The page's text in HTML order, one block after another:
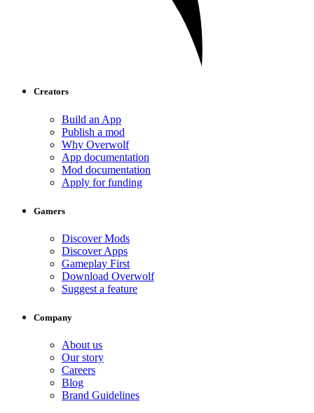
Creators
Build an App
Publish a mod
Why Overwolf
App documentation
Mod documentation
Apply for funding
Gamers
Discover Mods
Discover Apps
Gameplay First
Download Overwolf
Suggest a feature
Company
About us
Our story
Careers
Blog
Brand Guidelines